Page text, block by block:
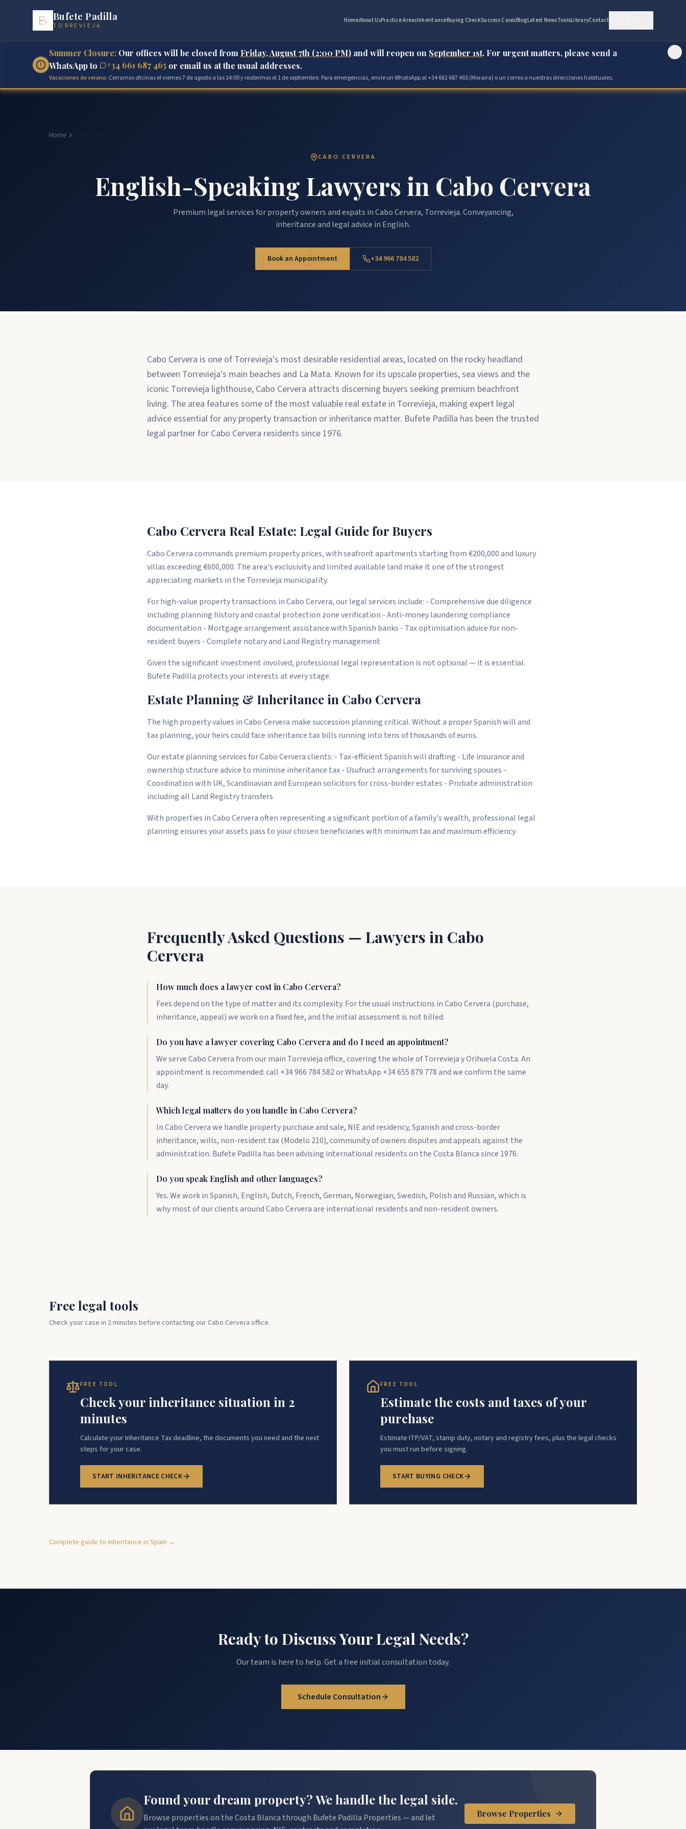
Bufete Padilla
TORREVIEJA
HomeAbout UsPractice AreasInheritanceBuying CheckSuccess CasesBlogLatest NewsToolsLibraryContact
Summer Closure: Our offices will be closed from Friday, August 7th (2:00 PM) and will reopen on September 1st. For urgent matters, please send a
WhatsApp to
+34 661 687 465 or email us at the usual addresses.
Vacaciones de verano: Cerramos oficinas el viernes 7 de agosto a las 14:00 y reabrimos el 1 de septiembre. Para emergencias, envíe un WhatsApp al +34 661 687 465 (Moraira) o un correo a nuestras direcciones habituales.
Home
CABO CERVERA
English-Speaking Lawyers in Cabo Cervera
Premium legal services for property owners and expats in Cabo Cervera, Torrevieja. Conveyancing,
inheritance and legal advice in English.
Book an Appointment +34 966 784 582
Cabo Cervera is one of Torrevieja's most desirable residential areas, located on the rocky headland
between Torrevieja's main beaches and La Mata. Known for its upscale properties, sea views and the
iconic Torrevieja lighthouse, Cabo Cervera attracts discerning buyers seeking premium beachfront
living. The area features some of the most valuable real estate in Torrevieja, making expert legal
advice essential for any property transaction or inheritance matter. Bufete Padilla has been the trusted
legal partner for Cabo Cervera residents since 1976.
Cabo Cervera Real Estate: Legal Guide for Buyers
Cabo Cervera commands premium property prices, with seafront apartments starting from €200,000 and luxury
villas exceeding €600,000. The area's exclusivity and limited available land make it one of the strongest
appreciating markets in the Torrevieja municipality.
For high-value property transactions in Cabo Cervera, our legal services include: - Comprehensive due diligence
including planning history and coastal protection zone verification - Anti-money laundering compliance
documentation - Mortgage arrangement assistance with Spanish banks - Tax optimisation advice for non-
resident buyers - Complete notary and Land Registry management
Given the significant investment involved, professional legal representation is not optional — it is essential.
Bufete Padilla protects your interests at every stage.
Estate Planning & Inheritance in Cabo Cervera
The high property values in Cabo Cervera make succession planning critical. Without a proper Spanish will and
tax planning, your heirs could face inheritance tax bills running into tens of thousands of euros.
Our estate planning services for Cabo Cervera clients: - Tax-efficient Spanish will drafting - Life insurance and
ownership structure advice to minimise inheritance tax - Usufruct arrangements for surviving spouses -
Coordination with UK, Scandinavian and European solicitors for cross-border estates - Probate administration
including all Land Registry transfers
With properties in Cabo Cervera often representing a significant portion of a family's wealth, professional legal
planning ensures your assets pass to your chosen beneficiaries with minimum tax and maximum efficiency.
Frequently Asked Questions — Lawyers in Cabo
Cervera
How much does a lawyer cost in Cabo Cervera?
Fees depend on the type of matter and its complexity. For the usual instructions in Cabo Cervera (purchase,
inheritance, appeal) we work on a fixed fee, and the initial assessment is not billed.
Do you have a lawyer covering Cabo Cervera and do I need an appointment?
We serve Cabo Cervera from our main Torrevieja office, covering the whole of Torrevieja y Orihuela Costa. An
appointment is recommended: call +34 966 784 582 or WhatsApp +34 655 879 778 and we confirm the same
day.
Which legal matters do you handle in Cabo Cervera?
In Cabo Cervera we handle property purchase and sale, NIE and residency, Spanish and cross-border
inheritance, wills, non-resident tax (Modelo 210), community of owners disputes and appeals against the
administration. Bufete Padilla has been advising international residents on the Costa Blanca since 1976.
Do you speak English and other languages?
Yes. We work in Spanish, English, Dutch, French, German, Norwegian, Swedish, Polish and Russian, which is
why most of our clients around Cabo Cervera are international residents and non-resident owners.
Free legal tools
Check your case in 2 minutes before contacting our Cabo Cervera office.
FREE TOOL
Check your inheritance situation in 2
minutes
Calculate your Inheritance Tax deadline, the documents you need and the next
steps for your case.
START INHERITANCE CHECK
FREE TOOL
Estimate the costs and taxes of your
purchase
Estimate ITP/VAT, stamp duty, notary and registry fees, plus the legal checks
you must run before signing.
START BUYING CHECK
Complete guide to inheritance in Spain →
Ready to Discuss Your Legal Needs?
Our team is here to help. Get a free initial consultation today.
Schedule Consultation
Found your dream property? We handle the legal side.
Browse properties on the Costa Blanca through Bufete Padilla Properties — and let
Browse Properties